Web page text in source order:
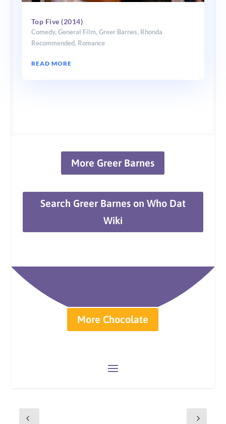
Top Five (2014)
Comedy, General Film, Greer Barnes, Rhonda
Recommended, Romance
READ MORE
More Greer Barnes
Search Greer Barnes on Who Dat
Wiki
More Chocolate